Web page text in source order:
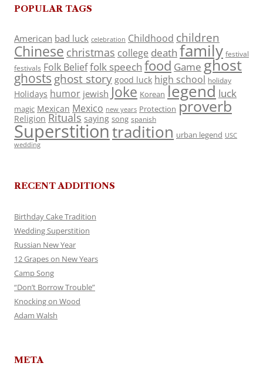
POPULAR TAGS
American bad luck celebration Childhood children
Chinese christmas college death family festival
festivals Folk Belieffolk speech food Game ghost
ghosts ghost story good luck high school holiday
Holidays humor jewish Joke Korean legend luck
magic Mexican Mexico new years Protection proverb
Religion Rituals saying song spanish
Superstitiontradition urban legend USC
wedding
RECENT ADDITIONS
Birthday Cake Tradition
Wedding Superstition
Russian New Year
12 Grapes on New Years
Camp Song
“Don’t Borrow Trouble”
Knocking on Wood
Adam Walsh
META